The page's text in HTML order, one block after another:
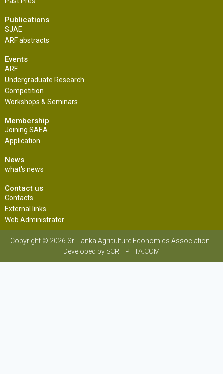
Publications
SJAE
ARF abstracts
Events
ARF
Undergraduate Research
Competition
Workshops & Seminars
Membership
Joining SAEA
Application
News
what's news
Contact us
Contacts
External links
Web Administrator
Copyright © 2026 Sri Lanka Agriculture Economics Association |
Developed by SCRITPTTA.COM